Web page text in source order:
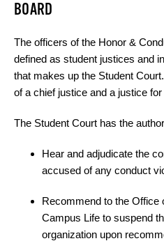
BOARD
The officers of the Honor &
defined as student justices and
that makes up the Student
of a chief justice and a justice
The Student Court has the
Hear and adjudicate the
accused of any conduct
Recommend to the Office
Campus Life to suspend
organization upon